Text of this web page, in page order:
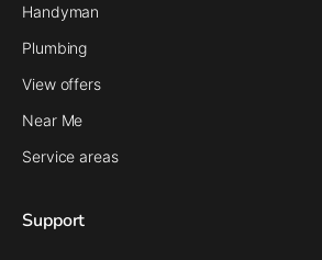
Handyman
Plumbing
View offers
Near Me
Service areas
Support